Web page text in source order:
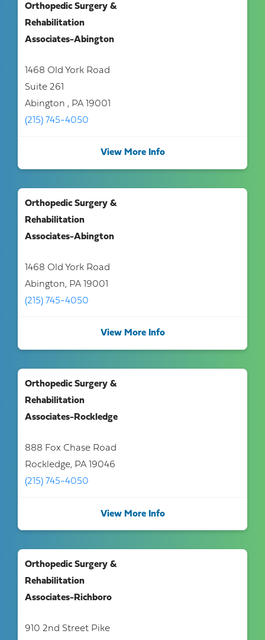
Orthopedic Surgery &
Rehabilitation
Associates-Abington
1468 Old York Road
Suite 261
Abington , PA 19001
(215) 745-4050
View More Info
Orthopedic Surgery &
Rehabilitation
Associates-Abington
1468 Old York Road
Abington, PA 19001
(215) 745-4050
View More Info
Orthopedic Surgery &
Rehabilitation
Associates-Rockledge
888 Fox Chase Road
Rockledge, PA 19046
(215) 745-4050
View More Info
Orthopedic Surgery &
Rehabilitation
Associates-Richboro
910 2nd Street Pike